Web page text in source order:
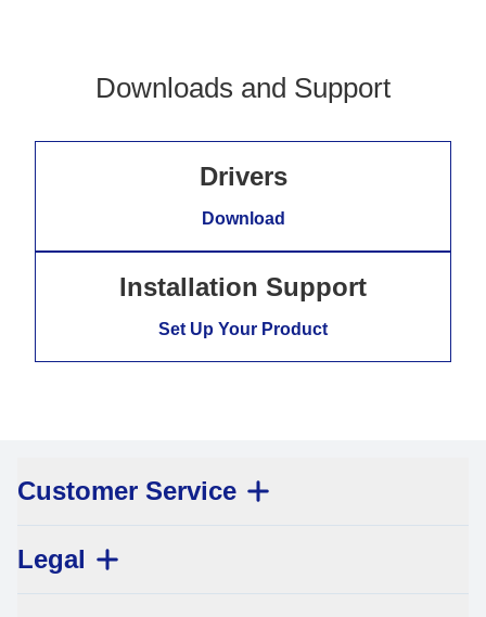
Downloads and Support
Drivers
Download
Installation Support
Set Up Your Product
Customer Service
Legal